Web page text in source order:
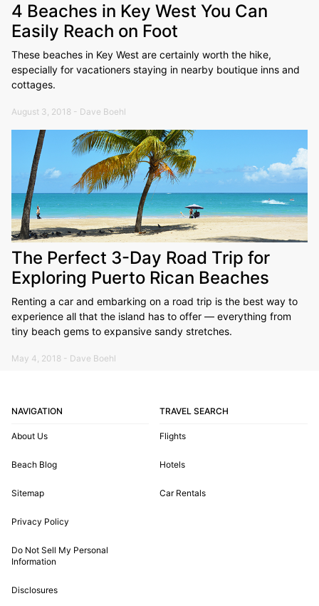
4 Beaches in Key West You Can
Easily Reach on Foot
These beaches in Key West are certainly worth the hike,
especially for vacationers staying in nearby boutique inns and
cottages.
August 3, 2018 - Dave Boehl
The Perfect 3-Day Road Trip for
Exploring Puerto Rican Beaches
Renting a car and embarking on a road trip is the best way to
experience all that the island has to offer — everything from
tiny beach gems to expansive sandy stretches.
May 4, 2018 - Dave Boehl
NAVIGATION
About Us
Beach Blog
Sitemap
Privacy Policy
Do Not Sell My Personal
Information
Disclosures
TRAVEL SEARCH
Flights
Hotels
Car Rentals